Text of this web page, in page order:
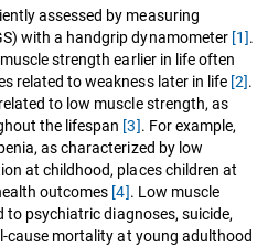
assessed by measuring
with a handgrip dynamometer [1].
strength earlier in life often
related to weakness later in life [2].
to low muscle strength, as
the lifespan [3]. For example,
as characterized by low
at childhood, places children at
outcomes [4]. Low muscle
to psychiatric diagnoses, suicide,
cause mortality at young adulthood